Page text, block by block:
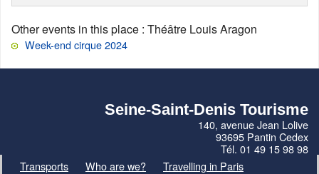
Other events in this place : Théâtre Louis Aragon
Week-end cirque 2024
Seine-Saint-Denis Tourisme
140, avenue Jean Lolive
93695 Pantin Cedex
Tél. 01 49 15 98 98
Transports
Who are we? Travelling in Paris